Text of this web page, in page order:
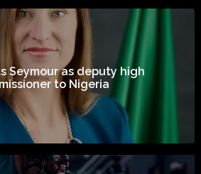
Seymour as deputy high
to Nigeria